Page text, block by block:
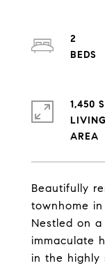
Beautifully
townhome
Nestled on
immaculate
in the highly
2
1,450
LIVING